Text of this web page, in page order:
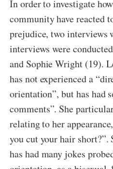
In order to investigate
community have reacted
prejudice, two interviews
interviews were
and Sophie Wright (19).
has not experienced a
orientation”, but has had
comments”. She
relating to her
you cut your hair short?”.
has had many jokes